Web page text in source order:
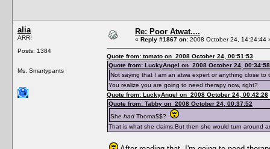
alia
ARR!
Posts: 1384
Ms. Smartypants
Re: Poor Atwat....
« Reply #1867 on: 2008 October 24, 14:24:44
Quote from: tomato on 2008 October 24, 00:51:53
Quote from: LuckyAngel on 2008 October 24, 00:34:58
Not saying that I am an atwa expert or anything close
You realize you are going to need therapy now, right?
Quote from: LuckyAngel on 2008 October 24, 00:42:26
Quote from: Tabby on 2008 October 24, 00:37:52
She had Thoma$$?
That is what she claims.But then she would turn around